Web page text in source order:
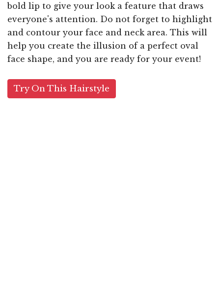
bold lip to give your look a feature that draws
everyone's attention. Do not forget to highlight
and contour your face and neck area. This will
help you create the illusion of a perfect oval
face shape, and you are ready for your event!
Try On This Hairstyle